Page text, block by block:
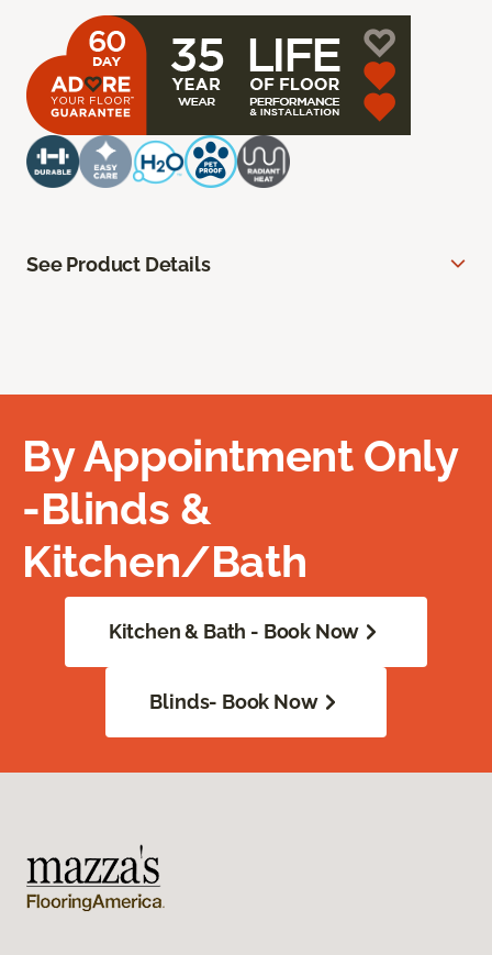
See Product Details
By Appointment Only
-Blinds &
Kitchen/Bath
Kitchen & Bath - Book Now
Blinds- Book Now